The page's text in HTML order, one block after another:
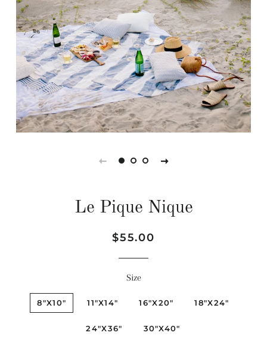
Le Pique Nique
Regular
Sale
$55.00
Size
8"X10" 11"X14" 16"X20" 18"X24"
24"X36" 30"X40"